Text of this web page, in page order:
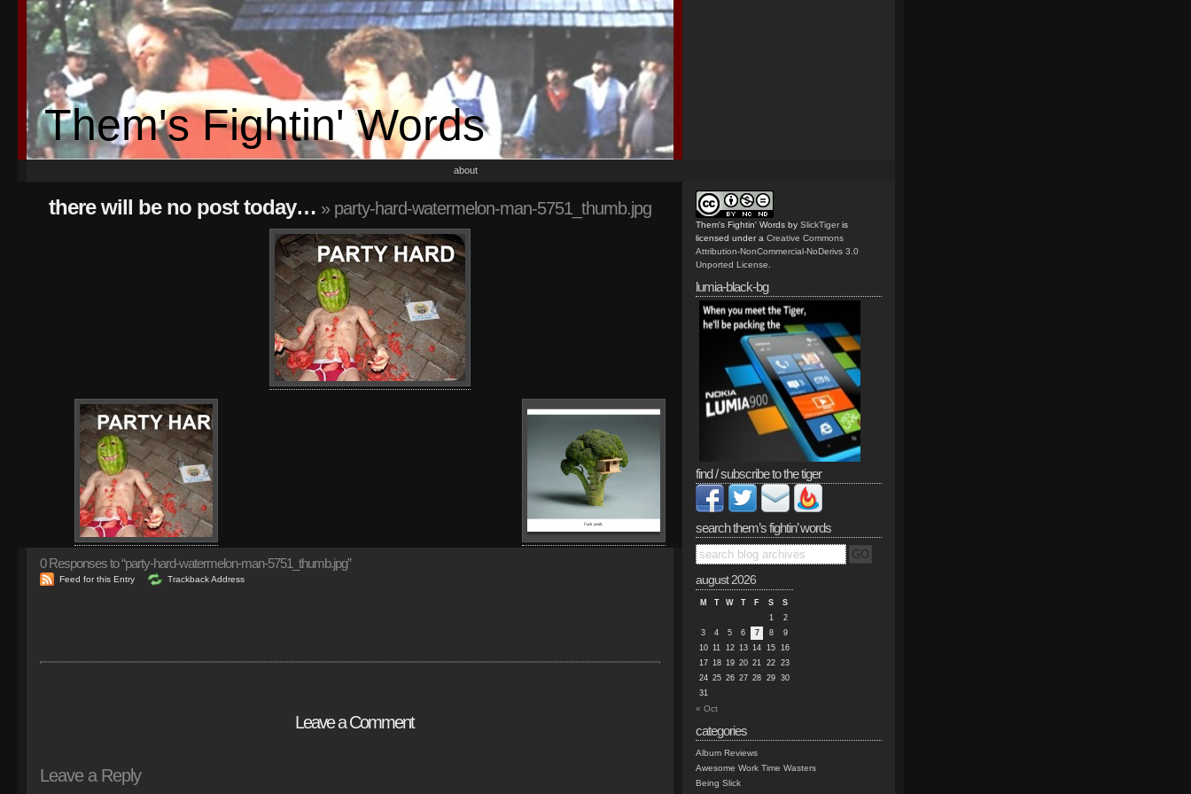
Them's Fightin' Words
about
there will be no post today… » party-hard-watermelon-man-5751_thumb.jpg
0Responses to “party-hard-watermelon-man-5751_thumb.jpg”
Feed for this Entry Trackback Address
Leave a Comment
Leave a Reply
Them's Fightin' Words by SlickTiger is
licensed under a Creative Commons
Attribution-NonCommercial-NoDerivs 3.0
Unported License
lumia-black-bg
find / subscribe to the tiger
search them’s fightin’ words
august 2026
M T W T F S
S
1
2
3
4 5 6 7 8
9
10 11 12 13 14 15 16
17 18 19 20 21 22 23
24 25 26 27 28 29 30
31
« Oct
categories
Album Reviews
Awesome Work Time Wasters
Being Slick